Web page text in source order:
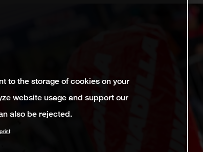
to the storage of cookies on your
website usage and support our
also be rejected.